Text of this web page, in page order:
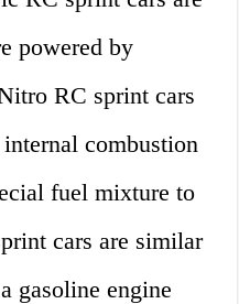
powered by
RC sprint cars
combustion
fuel mixture to
cars are similar
gasoline engine